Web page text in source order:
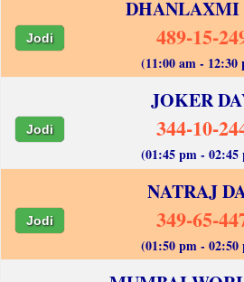
DHANLAXMI
Jodi 489-15-
(11:00 am - 12:30
JOKER
Jodi 344-10-
(01:45 pm - 02:45
NATRAJ
Jodi 349-65-
(01:50 pm - 02:50